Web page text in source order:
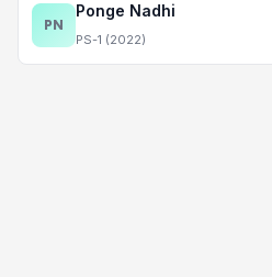
PN
Ponge Nadhi
PS-1 (2022)